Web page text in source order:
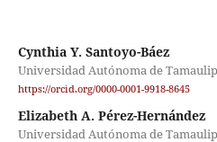
Cynthia Y. Santoyo-Báez
Universidad Autónoma de
https://orcid.org/0000-0001-9918-8645
Elizabeth A. Pérez-Hernández
Universidad Autónoma de